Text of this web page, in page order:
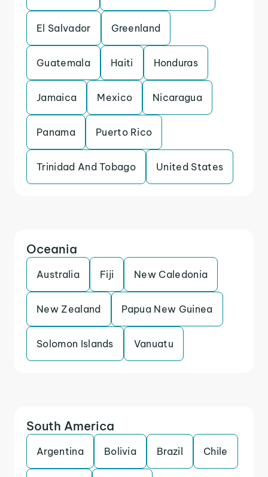
El Salvador Greenland
Guatemala Haiti Honduras
Jamaica Mexico Nicaragua
Panama Puerto Rico
Trinidad And Tobago United States
Oceania
Australia Fiji New Caledonia
New Zealand Papua New Guinea
Solomon Islands Vanuatu
South America
Argentina Bolivia Brazil Chile